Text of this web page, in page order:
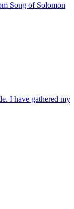
Song of Solomon
I have gathered my